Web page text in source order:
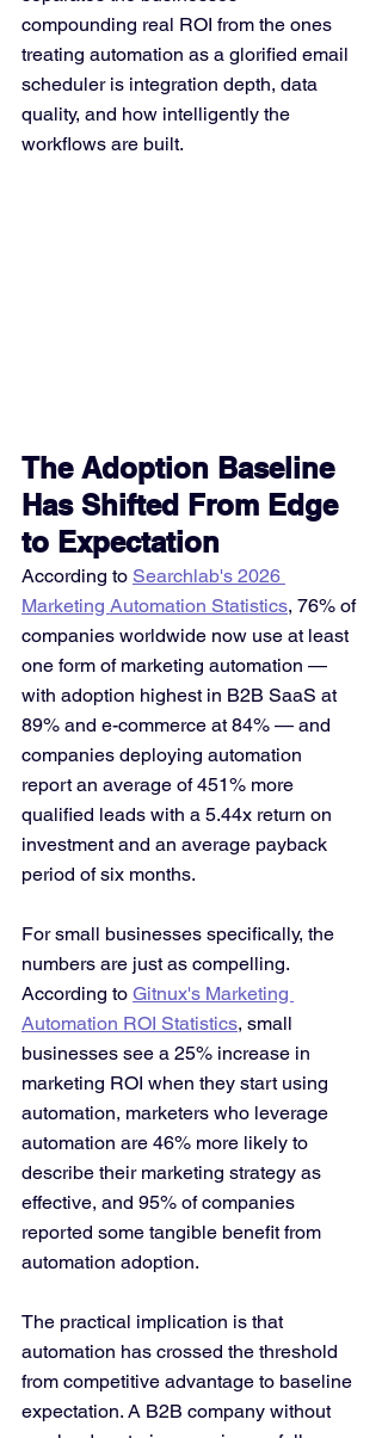
compounding real ROI from the ones
treating automation as a glorified email
scheduler is integration depth, data
quality, and how intelligently the
workflows are built.
The Adoption Baseline
Has Shifted From Edge
to Expectation
According to Searchlab's 2026
Marketing Automation Statistics, 76% of
companies worldwide now use at least
one form of marketing automation —
with adoption highest in B2B SaaS at
89% and e-commerce at 84% — and
companies deploying automation
report an average of 451% more
qualified leads with a 5.44x return on
investment and an average payback
period of six months.
For small businesses specifically, the
numbers are just as compelling.
According to Gitnux's Marketing
Automation ROI Statistics, small
businesses see a 25% increase in
marketing ROI when they start using
automation, marketers who leverage
automation are 46% more likely to
describe their marketing strategy as
effective, and 95% of companies
reported some tangible benefit from
automation adoption.
The practical implication is that
automation has crossed the threshold
from competitive advantage to baseline
expectation. A B2B company without